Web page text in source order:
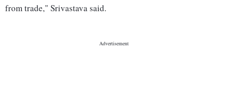
from trade," Srivastava said.